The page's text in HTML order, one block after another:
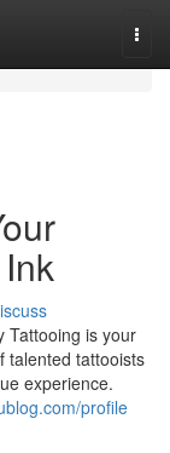
Tattooing is your
talented tattooists
experience.
profile